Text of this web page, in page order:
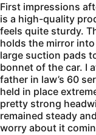
First impressions
is a high-quality
feels quite sturdy.
holds the mirror
large suction pads
bonnet of the car. I
father in law’s 60
held in place
pretty strong
remained steady
worry about it